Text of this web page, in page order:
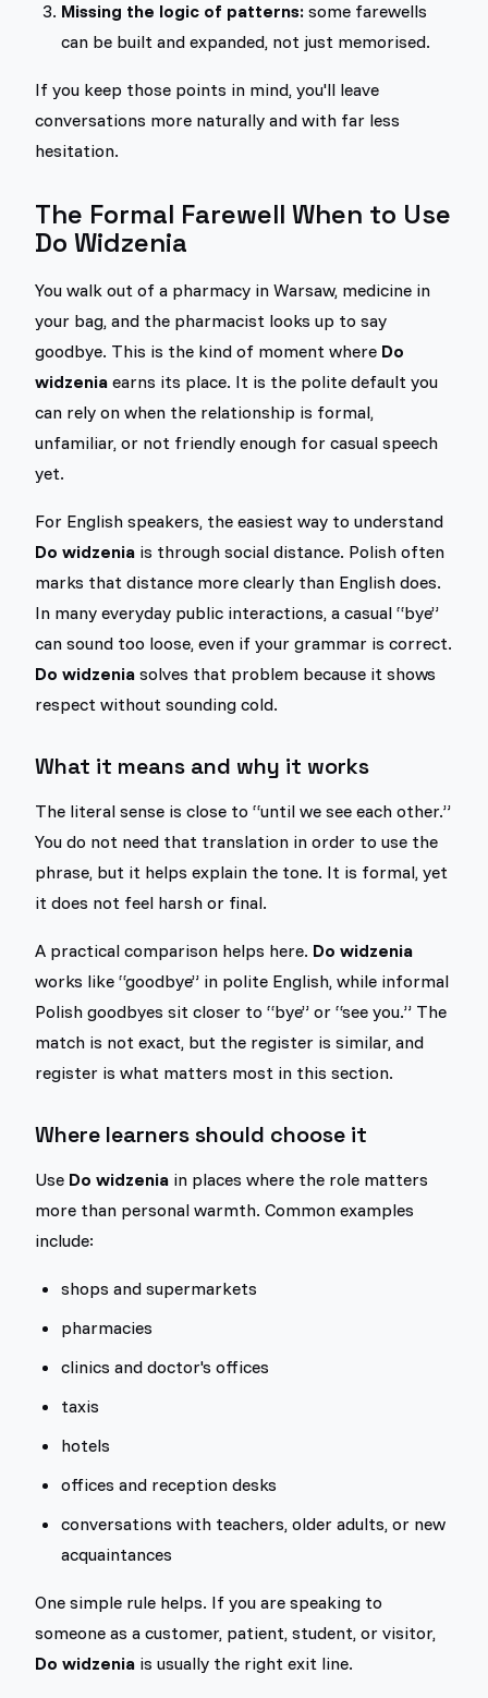
Missing the logic of patterns: some farewells
can be built and expanded, not just memorised.
If you keep those points in mind, you'll leave
conversations more naturally and with far less
hesitation.
The Formal Farewell When to Use
Do Widzenia
You walk out of a pharmacy in Warsaw, medicine in
your bag, and the pharmacist looks up to say
goodbye. This is the kind of moment where Do
widzenia earns its place. It is the polite default you
can rely on when the relationship is formal,
unfamiliar, or not friendly enough for casual speech
yet.
For English speakers, the easiest way to understand
Do widzenia is through social distance. Polish often
marks that distance more clearly than English does.
In many everyday public interactions, a casual “bye”
can sound too loose, even if your grammar is correct.
Do widzenia solves that problem because it shows
respect without sounding cold.
What it means and why it works
The literal sense is close to “until we see each other.”
You do not need that translation in order to use the
phrase, but it helps explain the tone. It is formal, yet
it does not feel harsh or final.
A practical comparison helps here. Do widzenia
works like “goodbye” in polite English, while informal
Polish goodbyes sit closer to “bye” or “see you.” The
match is not exact, but the register is similar, and
register is what matters most in this section.
Where learners should choose it
Use Do widzenia in places where the role matters
more than personal warmth. Common examples
include:
shops and supermarkets
pharmacies
clinics and doctor's offices
taxis
hotels
offices and reception desks
conversations with teachers, older adults, or new
acquaintances
One simple rule helps. If you are speaking to
someone as a customer, patient, student, or visitor,
Do widzenia is usually the right exit line.